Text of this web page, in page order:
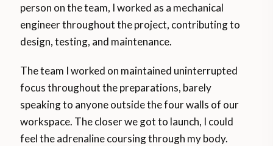
person on the team, I worked as a mechanical
engineer throughout the project, contributing to
design, testing, and maintenance.
The team I worked on maintained uninterrupted
focus throughout the preparations, barely
speaking to anyone outside the four walls of our
workspace. The closer we got to launch, I could
feel the adrenaline coursing through my body.